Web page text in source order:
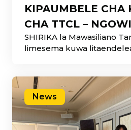
KIPAUMBELE CHA
CHA TTCL – NGOWI
SHIRIKA la Mawasiliano
limesema kuwa
News